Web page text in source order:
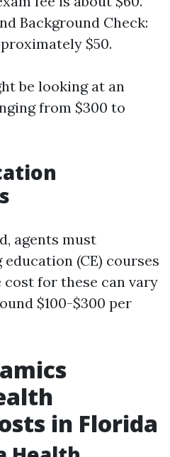
Background Check:
$50.
be looking at an
from $300 to
agents must
(CE) courses
cost for these can vary
$100-$300 per
in Florida